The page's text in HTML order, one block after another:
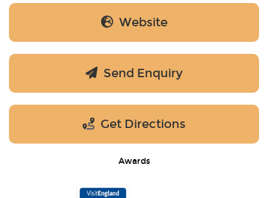
Website
Send Enquiry
Get Directions
Awards